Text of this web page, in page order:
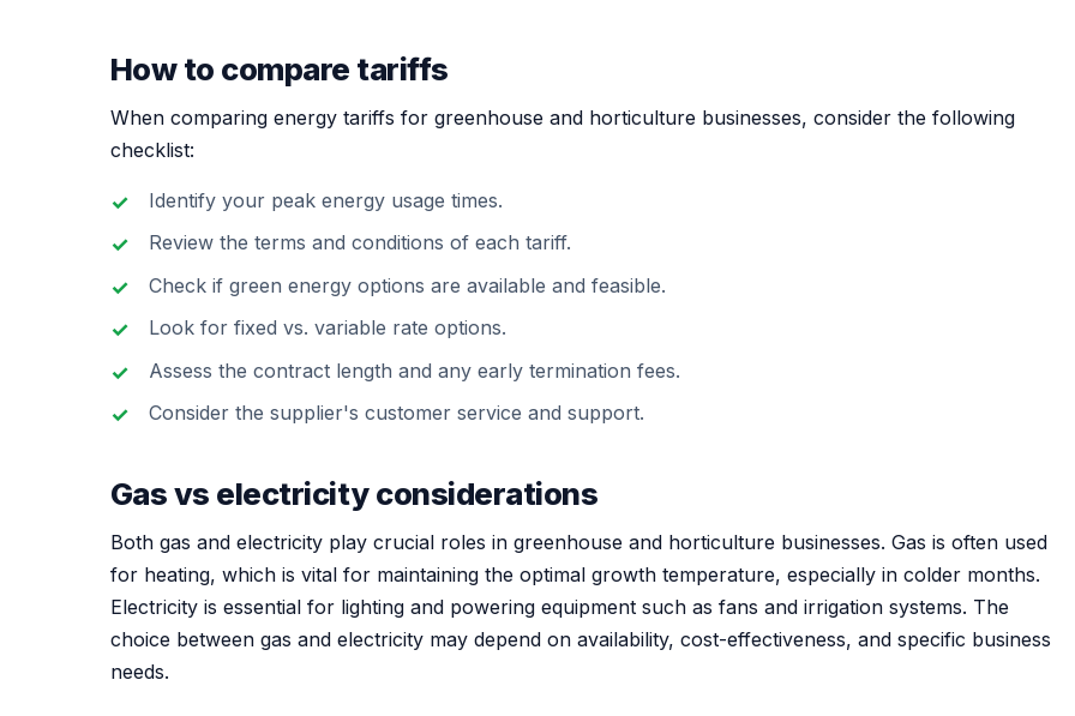
How to compare tariffs
When comparing energy tariffs for greenhouse and horticulture businesses, consider the following
checklist:
Identify your peak energy usage times.
Review the terms and conditions of each tariff.
Check if green energy options are available and feasible.
Look for fixed vs. variable rate options.
Assess the contract length and any early termination fees.
Consider the supplier's customer service and support.
Gas vs electricity considerations
Both gas and electricity play crucial roles in greenhouse and horticulture businesses. Gas is often used
for heating, which is vital for maintaining the optimal growth temperature, especially in colder months.
Electricity is essential for lighting and powering equipment such as fans and irrigation systems. The
choice between gas and electricity may depend on availability, cost-effectiveness, and specific business
needs.